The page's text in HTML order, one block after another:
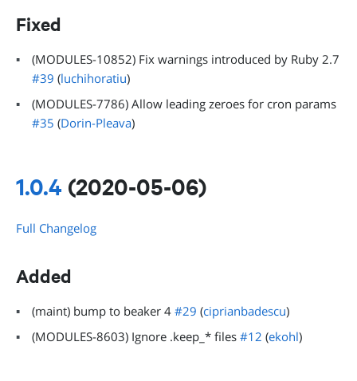
Fixed
(MODULES-10852) Fix warnings introduced by Ruby 2.7
#39 (luchihoratiu)
(MODULES-7786) Allow leading zeroes for cron params
#35 (Dorin-Pleava)
1.0.4 (2020-05-06)
Full Changelog
Added
(maint) bump to beaker 4 #29 (ciprianbadescu)
(MODULES-8603) Ignore .keep_* files #12 (ekohl)